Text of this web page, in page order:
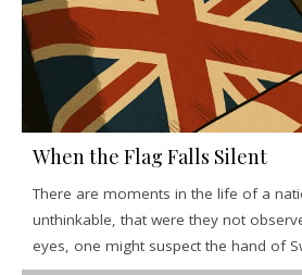
When the Flag Falls Silent
There are moments in the life of a
unthinkable, that were they not
eyes, one might suspect the hand of